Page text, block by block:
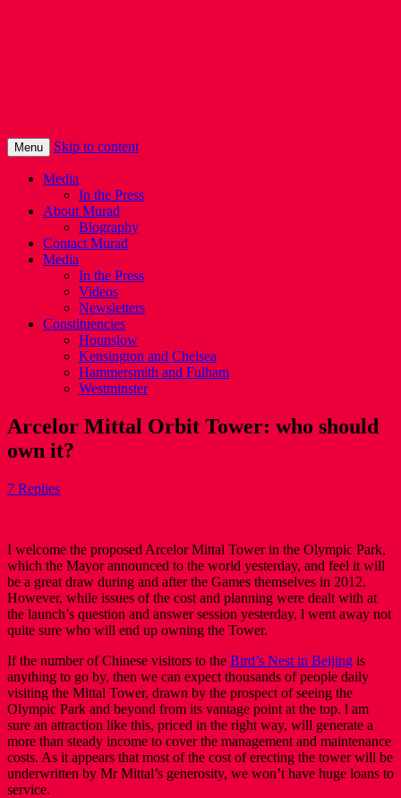
Menu Skip to content
Media
In the Press
About Murad
Biography
Contact Murad
Media
In the Press
Videos
Newsletters
Constituencies
Hounslow
Kensington and Chelsea
Hammersmith and Fulham
Westminster
Arcelor Mittal Orbit Tower: who should
own it?
7 Replies
I welcome the proposed Arcelor Mittal Tower in the Olympic Park,
which the Mayor announced to the world yesterday, and feel it will
be a great draw during and after the Games themselves in 2012.
However, while issues of the cost and planning were dealt with at
the launch’s question and answer session yesterday, l went away not
quite sure who will end up owning the Tower.
If the number of Chinese visitors to the Bird’s Nest in Beijing is
anything to go by, then we can expect thousands of people daily
visiting the Mittal Tower, drawn by the prospect of seeing the
Olympic Park and beyond from its vantage point at the top. l am
sure an attraction like this, priced in the right way, will generate a
more than steady income to cover the management and maintenance
costs. As it appears that most of the cost of erecting the tower will be
underwritten by Mr Mittal’s generosity, we won’t have huge loans to
service.